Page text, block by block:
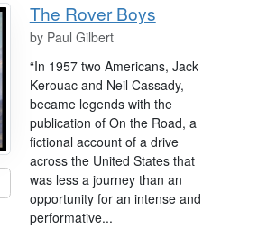
The Rover Boys
by Paul Gilbert
“In 1957 two Americans, Jack
Kerouac and Neil Cassady,
became legends with the
publication of On the Road, a
fictional account of a drive
across the United States that
was less a journey than an
opportunity for an intense and
performative...